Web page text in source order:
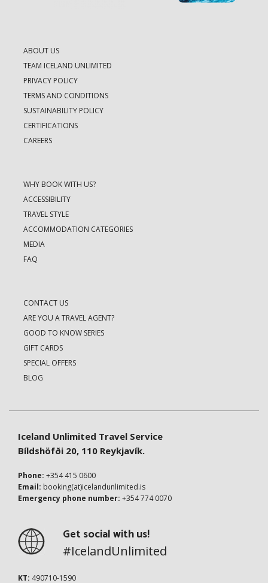
ABOUT US
TEAM ICELAND UNLIMITED
PRIVACY POLICY
TERMS AND CONDITIONS
SUSTAINABILITY POLICY
CERTIFICATIONS
CAREERS
WHY BOOK WITH US?
ACCESSIBILITY
TRAVEL STYLE
ACCOMMODATION CATEGORIES
MEDIA
FAQ
CONTACT US
ARE YOU A TRAVEL AGENT?
GOOD TO KNOW SERIES
GIFT CARDS
SPECIAL OFFERS
BLOG
Iceland Unlimited Travel Service
Bíldshöfði 20, 110 Reykjavík.
Phone: +354 415 0600
Email: booking(at)icelandunlimited.is
Emergency phone number: +354 774 0070
Get social with us!
#IcelandUnlimited
KT: 490710-1590